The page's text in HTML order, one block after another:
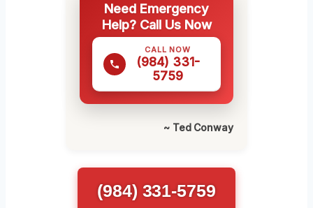
Need Emergency
Help? Call Us Now
CALL NOW
(984) 331-
5759
~ Ted Conway
(984) 331-5759